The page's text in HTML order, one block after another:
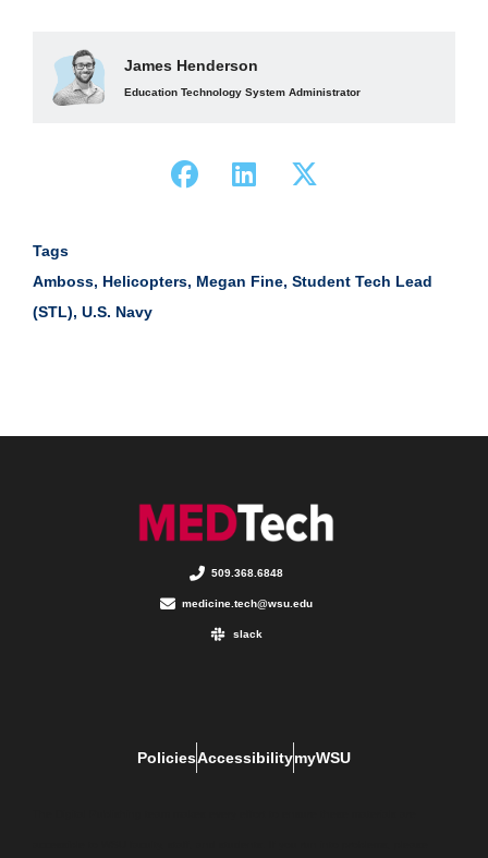
James Henderson
Education Technology System Administrator
Tags
Amboss, Helicopters, Megan Fine, Student Tech Lead
(STL), U.S. Navy
509.368.6848
medicine.tech@wsu.edu
slack
PoliciesAccessibilitymyWSU